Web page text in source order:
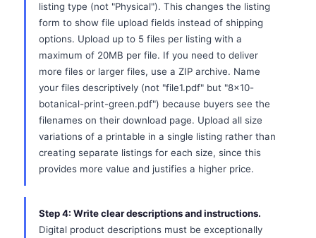
listing type (not "Physical"). This changes the listing
form to show file upload fields instead of shipping
options. Upload up to 5 files per listing with a
maximum of 20MB per file. If you need to deliver
more files or larger files, use a ZIP archive. Name
your files descriptively (not "file1.pdf" but "8x10-
botanical-print-green.pdf") because buyers see the
filenames on their download page. Upload all size
variations of a printable in a single listing rather than
creating separate listings for each size, since this
provides more value and justifies a higher price.
Step 4: Write clear descriptions and instructions.
Digital product descriptions must be exceptionally